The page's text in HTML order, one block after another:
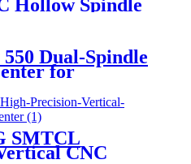
Hollow Spindle
Pipe
Dual-Spindle
for
SMTCL
CNC